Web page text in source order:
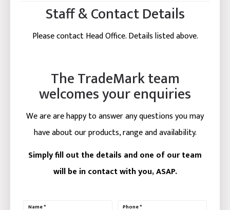
Staff & Contact Details
Please contact Head Office. Details listed above.
The TradeMark team
welcomes your enquiries
We are are happy to answer any questions you may
have about our products, range and availability.
Simply fill out the details and one of our team
will be in contact with you, ASAP.
Name* Phone*